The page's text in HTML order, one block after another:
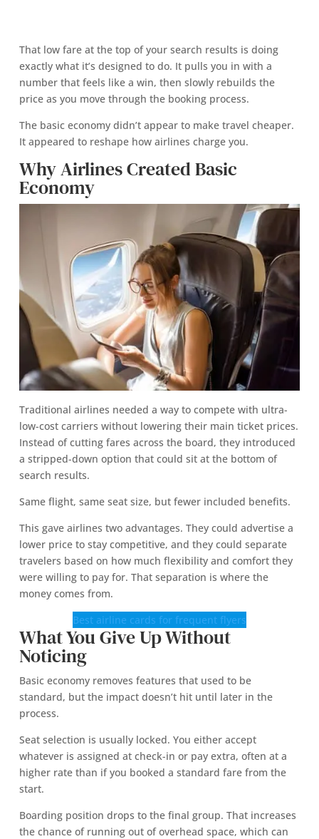
That low fare at the top of your search results is doing
exactly what it’s designed to do. It pulls you in with a
number that feels like a win, then slowly rebuilds the
price as you move through the booking process.
The basic economy didn’t appear to make travel cheaper.
It appeared to reshape how airlines charge you.
Why Airlines Created Basic
Economy
Traditional airlines needed a way to compete with ultra-
low-cost carriers without lowering their main ticket prices.
Instead of cutting fares across the board, they introduced
a stripped-down option that could sit at the bottom of
search results.
Same flight, same seat size, but fewer included benefits.
This gave airlines two advantages. They could advertise a
lower price to stay competitive, and they could separate
travelers based on how much flexibility and comfort they
were willing to pay for. That separation is where the
money comes from.
Best airline cards for frequent flyers
What You Give Up Without
Noticing
Basic economy removes features that used to be
standard, but the impact doesn’t hit until later in the
process.
Seat selection is usually locked. You either accept
whatever is assigned at check-in or pay extra, often at a
higher rate than if you booked a standard fare from the
start.
Boarding position drops to the final group. That increases
the chance of running out of overhead space, which can